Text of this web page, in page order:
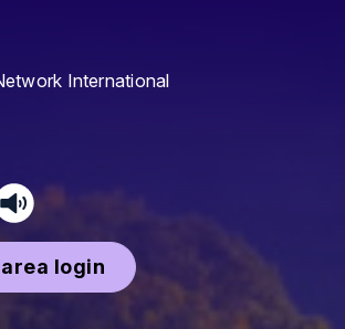
International
login